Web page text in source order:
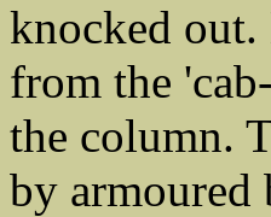
knocked
from the
the column.
by armoured